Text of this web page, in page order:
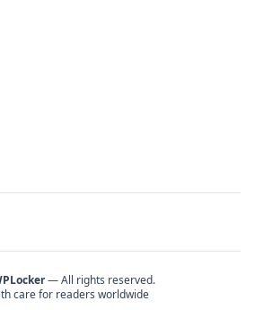
— All rights reserved.
care for readers worldwide